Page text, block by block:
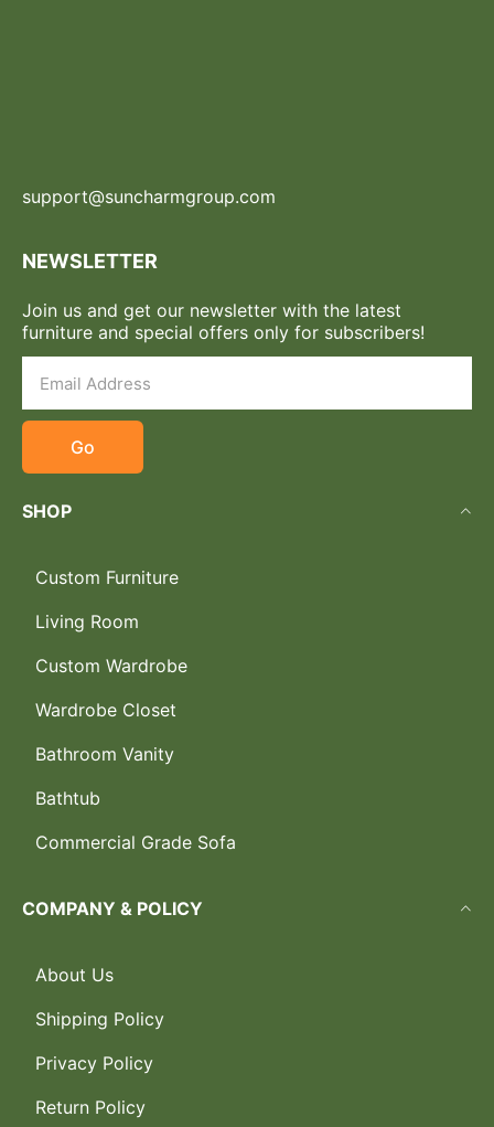
support@suncharmgroup.com
NEWSLETTER
Join us and get our newsletter with the latest
furniture and special offers only for subscribers!
Go
SHOP
Custom Furniture
Living Room
Custom Wardrobe
Wardrobe Closet
Bathroom Vanity
Bathtub
Commercial Grade Sofa
COMPANY & POLICY
About Us
Shipping Policy
Privacy Policy
Return Policy